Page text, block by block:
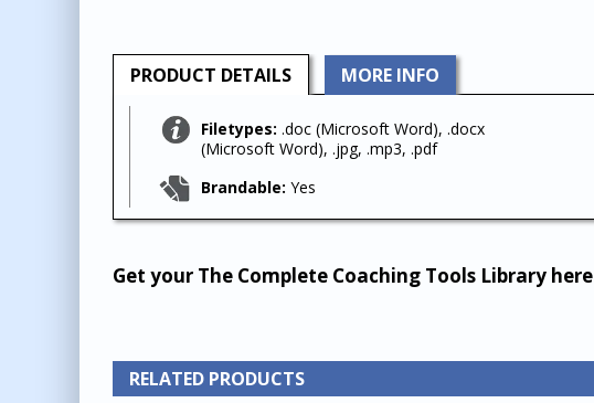
PRODUCT DETAILS MORE INFO
Filetypes: .doc (Microsoft Word), .docx
(Microsoft Word), .jpg, .mp3, .pdf
Brandable: Yes
Get your The Complete Coaching Tools Library here
RELATED PRODUCTS